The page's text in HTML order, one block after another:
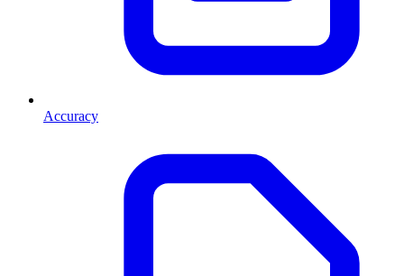
Accuracy